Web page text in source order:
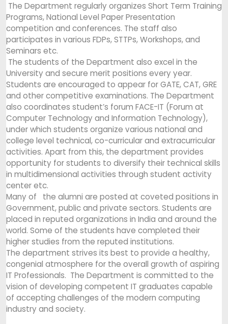
The Department regularly organizes Short Term Training
Programs, National Level Paper Presentation
competition and conferences. The staff also
participates in various FDPs, STTPs, Workshops, and
Seminars etc.
The students of the Department also excel in the
University and secure merit positions every year.
Students are encouraged to appear for GATE, CAT, GRE
and other competitive examinations. The Department
also coordinates student’s forum FACE-IT (Forum at
Computer Technology and Information Technology),
under which students organize various national and
college level technical, co-curricular and extracurricular
activities. Apart from this, the department provides
opportunity for students to diversify their technical skills
in multidimensional activities through student activity
center etc.
Many of the alumni are posted at coveted positions in
Government, public and private sectors. Students are
placed in reputed organizations in India and around the
world. Some of the students have completed their
higher studies from the reputed institutions.
The department strives its best to provide a healthy,
congenial atmosphere for the overall growth of aspiring
IT Professionals. The Department is committed to the
vision of developing competent IT graduates capable
of accepting challenges of the modern computing
industry and society.